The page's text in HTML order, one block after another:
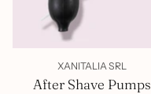
XANITALIA SRL
After Shave Pumps